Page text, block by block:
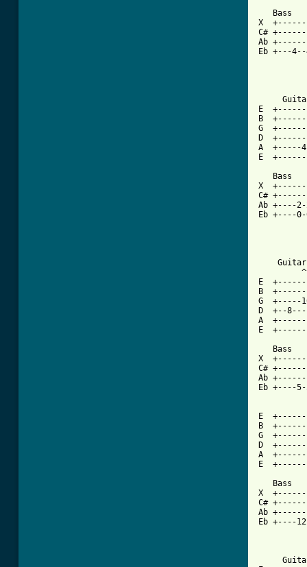
   Bass
X
C#
Ab
Eb +---
E
B
G
D
A  +-----
E
   Bass
X
C#
Ab +----
Eb +----
    Guitar
E
B
G  +-----
D  +--
A
E
   Bass
X
C#
Ab
Eb +----
E
B
G
D
A
E
   Bass
X
C#
Ab
Eb +----